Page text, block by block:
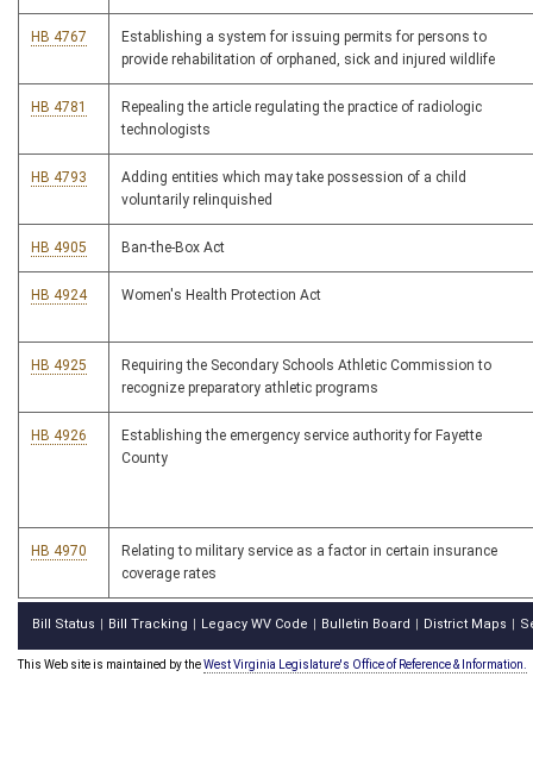
HB 4767
Establishing a system for issuing permits for persons to
provide rehabilitation of orphaned, sick and injured wildlife
HB 4781
Repealing the article regulating the practice of radiologic
technologists
HB 4793
Adding entities which may take possession of a child
voluntarily relinquished
HB 4905 Ban-the-Box Act
HB 4924 Women's Health Protection Act
HB 4925
Requiring the Secondary Schools Athletic Commission to
recognize preparatory athletic programs
HB 4926
Establishing the emergency service authority for Fayette
County
HB 4970
Relating to military service as a factor in certain insurance
coverage rates
Bill Status Bill Tracking Legacy WV Code Bulletin Board District Maps
This Web site is maintained by theWest Virginia Legislature's Office of Reference & Information.